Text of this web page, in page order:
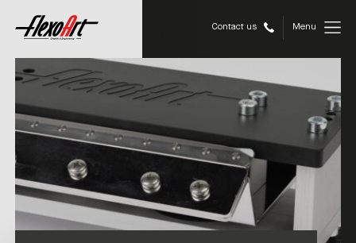
Contact us Menu